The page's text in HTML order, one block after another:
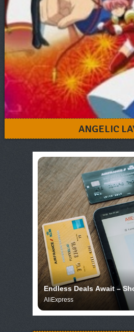
ANGELIC
Endless Deals Await –
AliExpress